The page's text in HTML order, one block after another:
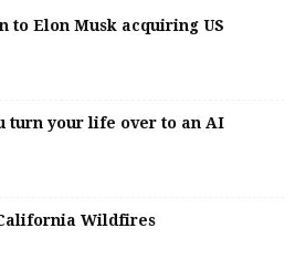
to Elon Musk acquiring US
turn your life over to an AI
Wildfires